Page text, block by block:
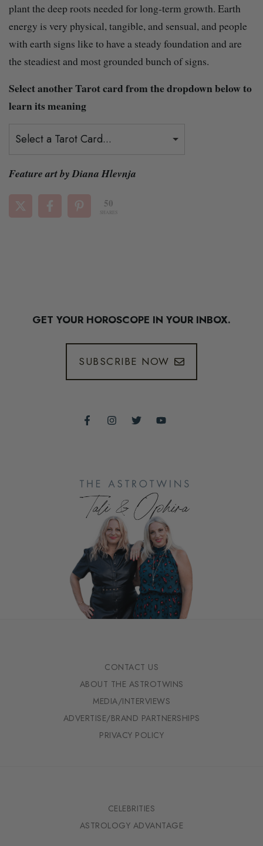
plant the deep roots needed for long-term growth. Earth
energy is very physical, tangible, and sensual, and people
with earth signs like to have a steady foundation and are
the steadiest and most grounded bunch of signs.
Select another Tarot card from the dropdown below to
learn its meaning
Select a Tarot Card...
Feature art by Diana Hlevnja
50
SHARES
GET YOUR HOROSCOPE IN YOUR INBOX.
SUBSCRIBE NOW
CONTACT US
ABOUT THE ASTROTWINS
MEDIA/INTERVIEWS
ADVERTISE/BRAND PARTNERSHIPS
PRIVACY POLICY
CELEBRITIES
ASTROLOGY ADVANTAGE